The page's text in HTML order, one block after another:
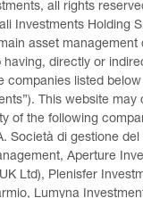
all rights
Investments Holding
asset management
having, directly or
companies listed
This website may
of the following
Società di gestione
Aperture
Ltd), Plenisfer
Lumyna